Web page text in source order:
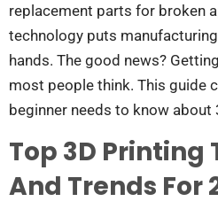
replacement parts for broken
technology puts
hands. The good news?
most people think. This guide
beginner needs to know about
Top 3D Printing
And Trends For